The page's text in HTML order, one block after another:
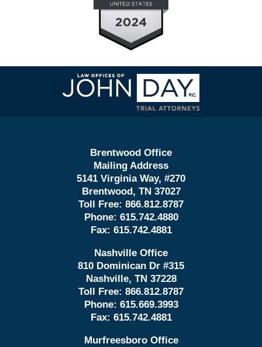
Contact
Information
Brentwood Office
Mailing Address
5141 Virginia Way, #270
Brentwood, TN 37027
Toll Free: 866.812.8787
Phone: 615.742.4880
Fax: 615.742.4881
Nashville Office
810 Dominican Dr #315
Nashville, TN 37228
Toll Free: 866.812.8787
Phone: 615.669.3993
Fax: 615.742.4881
Murfreesboro Office